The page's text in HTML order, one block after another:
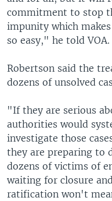
commitment to stop
impunity which
so easy," he told VOA.
Robertson said the
dozens of unsolved
"If they are serious
authorities would
investigate those
they are preparing to
dozens of victims of
waiting for closure
ratification won't